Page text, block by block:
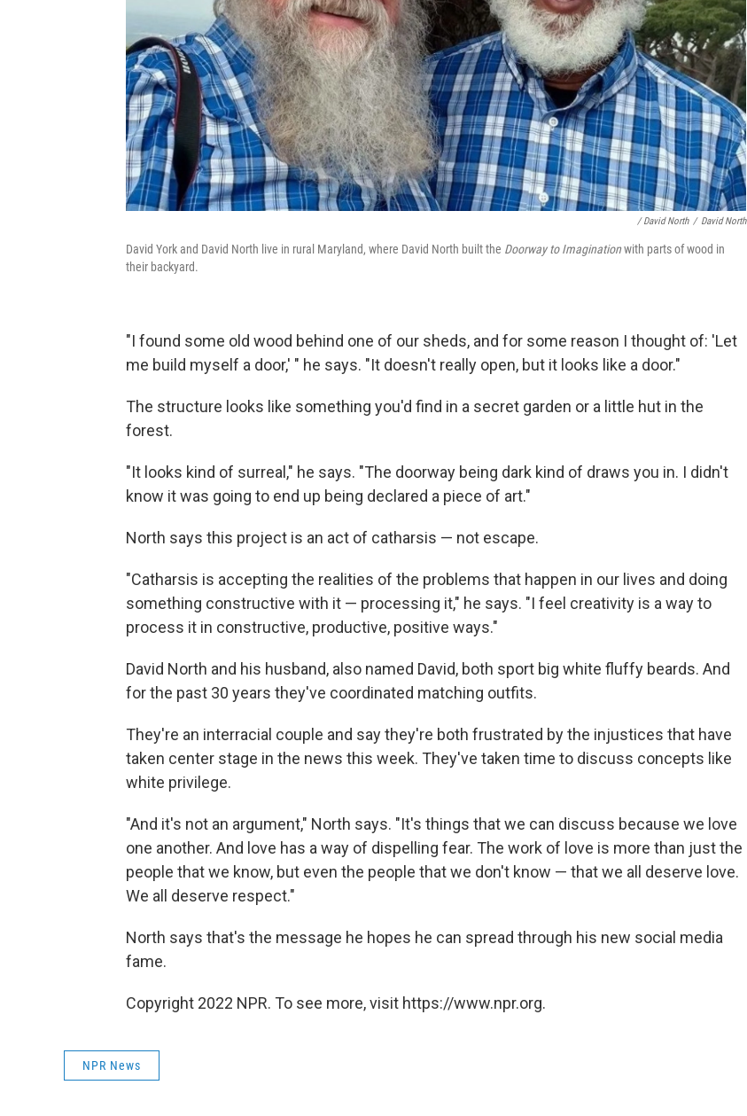
/ David North / David North
David York and David North live in rural Maryland, where David North built the Doorway to Imaginationwith parts of wood in
their backyard.
"I found some old wood behind one of our sheds, and for some reason I thought of: 'Let
me build myself a door,' " he says. "It doesn't really open, but it looks like a door."
The structure looks like something you'd find in a secret garden or a little hut in the
forest.
"It looks kind of surreal," he says. "The doorway being dark kind of draws you in. I didn't
know it was going to end up being declared a piece of art."
North says this project is an act of catharsis — not escape.
"Catharsis is accepting the realities of the problems that happen in our lives and doing
something constructive with it — processing it," he says. "I feel creativity is a way to
process it in constructive, productive, positive ways."
David North and his husband, also named David, both sport big white fluffy beards. And
for the past 30 years they've coordinated matching outfits.
They're an interracial couple and say they're both frustrated by the injustices that have
taken center stage in the news this week. They've taken time to discuss concepts like
white privilege.
"And it's not an argument," North says. "It's things that we can discuss because we love
one another. And love has a way of dispelling fear. The work of love is more than just the
people that we know, but even the people that we don't know — that we all deserve love.
We all deserve respect."
North says that's the message he hopes he can spread through his new social media
fame.
Copyright 2022 NPR. To see more, visit https://www.npr.org.
NPR News